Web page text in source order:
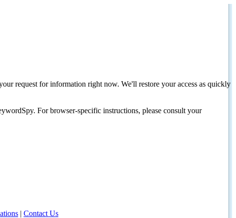
request for information right now. We'll restore your access as quickly
For browser-specific instructions, please consult your
| Contact Us